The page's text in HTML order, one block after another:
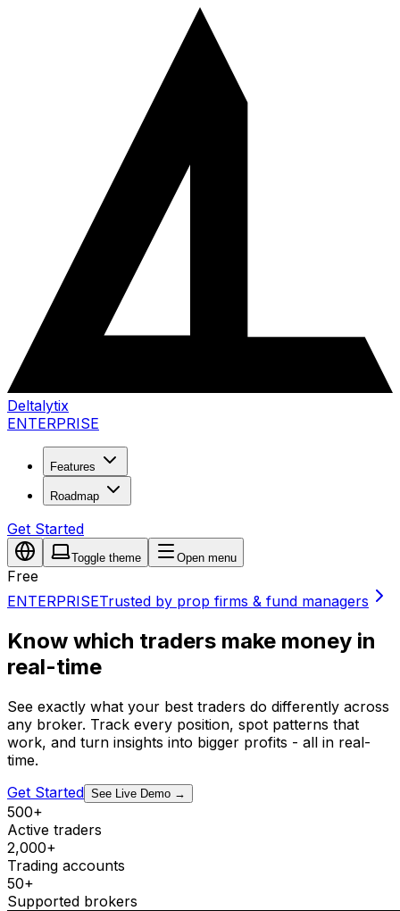
Deltalytix
ENTERPRISE
Features
Roadmap
Get Started
Toggle theme Open menu
Free
ENTERPRISETrusted by prop firms & fund managers
Know which traders make money in
real-time
See exactly what your best traders do differently across
any broker. Track every position, spot patterns that
work, and turn insights into bigger profits - all in real-
time.
Get Started See Live Demo →
500+
Active traders
2,000+
Trading accounts
50+
Supported brokers